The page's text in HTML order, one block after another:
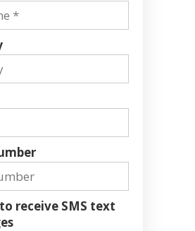
receive SMS text